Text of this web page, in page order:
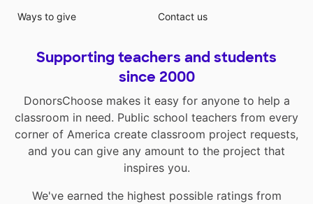
Ways to give
Contact us
Supporting teachers and students
since 2000
DonorsChoose makes it easy for anyone to help a
classroom in need. Public school teachers from every
corner of America create classroom project requests,
and you can give any amount to the project that
inspires you.
We've earned the highest possible ratings from